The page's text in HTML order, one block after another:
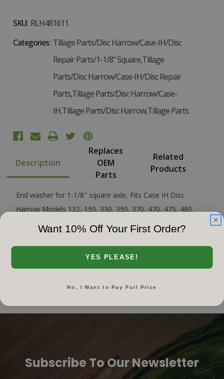
SKU: RLH481611
Categories: Tillage Parts/Disc Harrow/Case-IH/Disc
Repair Parts/1-1/8" Square,Tillage
Parts/Disc Harrow/Case-IH/Disc Repair
Parts,Tillage Parts/Disc Harrow/Case-
IH,Tillage Parts/Disc Harrow,Tillage Parts
Description
Replaces
OEM
Parts
Related
Products
End washer for 1-1/8" square axle, Fits Case IH Disc
Harrow Models 132, 150, 330, 350, 370, 470, 475, 480,
485, 490 And 610 Replaces OEM# 481611R1
Subscribe To Our Newsletter
Want 10% Off Your First Order?
YES PLEASE!
No, I Want to Pay Full Price